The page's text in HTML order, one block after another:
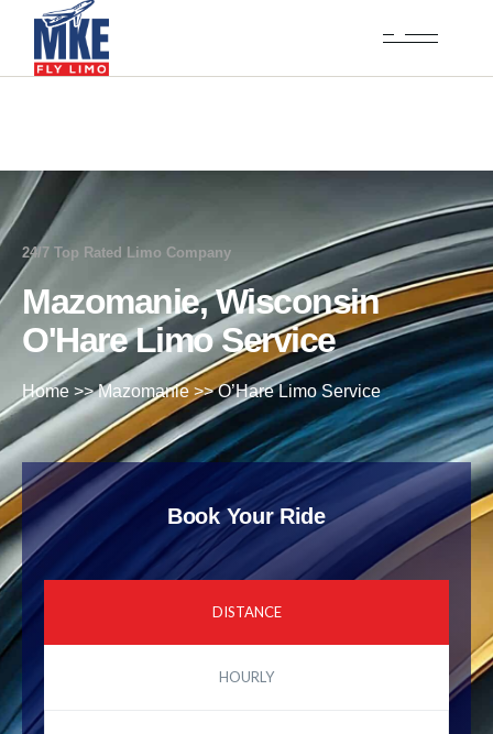
24/7 Top Rated Limo Company
Mazomanie, Wisconsin
O'Hare Limo Service
Home >>Mazomanie >>O’Hare Limo Service
Book Your Ride
DISTANCE
HOURLY